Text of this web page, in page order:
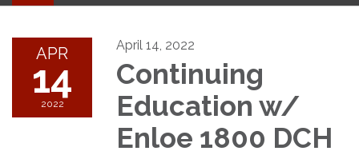
navigation
APR
14
2022
April 14, 2022
Continuing
Education w/
Enloe 1800 DCH